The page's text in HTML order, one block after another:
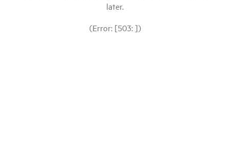
later.
(Error: [503: ])